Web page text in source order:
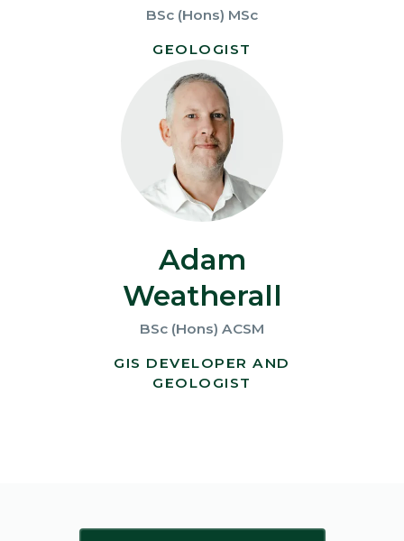
BSc (Hons) MSc
GEOLOGIST
Adam
Weatherall
BSc (Hons) ACSM
GIS DEVELOPER AND
GEOLOGIST